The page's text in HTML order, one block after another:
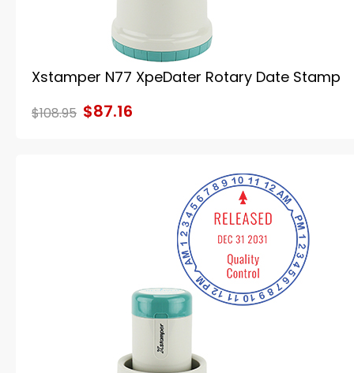
Xstamper N77 XpeDater Rotary Date Stamp
$108.95 $87.16